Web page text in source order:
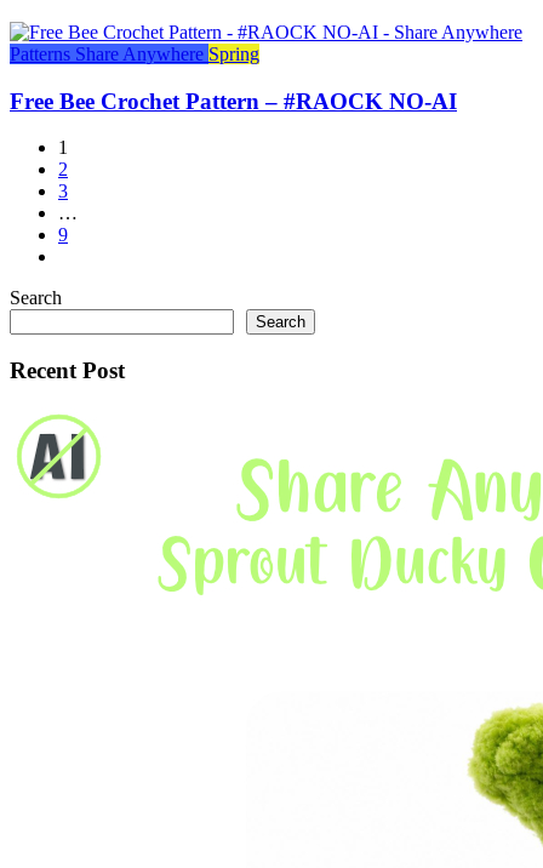
Patterns Share Anywhere Spring
Free Bee Crochet Pattern – #RAOCK NO-AI
1
2
3
…
9
Search
Search
Recent Post